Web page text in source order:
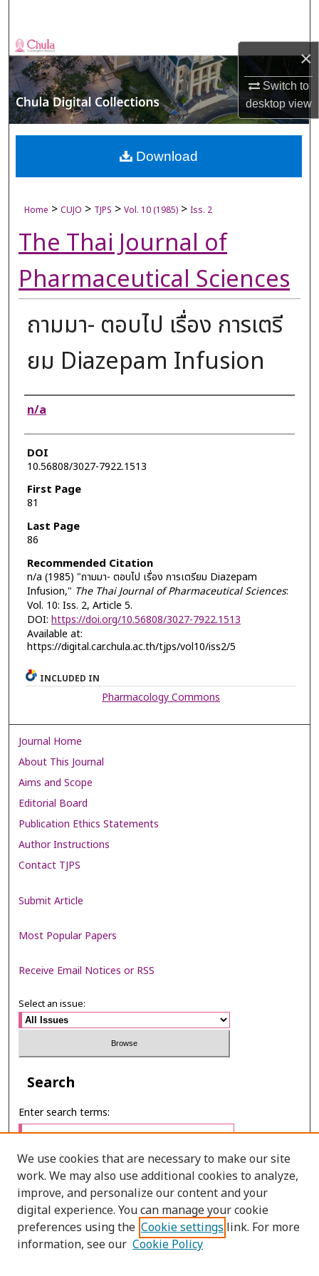
×
Switch to
desktopview
Browse Collections
My Account
About
Digital Commons Network™
Home > CUJO > TJPS > Vol. 10 (1985) > Iss. 2
The Thai Journal of
Pharmaceutical Sciences
ถามมา- ตอบไป เรื่อง การเตรี
ยม Diazepam Infusion
Authors
n/a
DOI
10.56808/3027-7922.1513
First Page
81
Last Page
86
Recommended Citation
n/a (1985) "ถามมา- ตอบไป เรื่อง การเตรียม Diazepam
Infusion," The Thai Journal of Pharmaceutical Sciences:
Vol. 10: Iss. 2, Article 5.
DOI: https://doi.org/10.56808/3027-7922.1513
Available at:
https://digital.car.chula.ac.th/tjps/vol10/iss2/5
Download
INCLUDED IN
Pharmacology Commons
Journal Home
About This Journal
Aims and Scope
Editorial Board
Publication Ethics Statements
Author Instructions
Contact TJPS
Submit Article
Most Popular Papers
Receive Email Notices or RSS
Select an issue:
Search
Enter search terms:
Select context to search:
Advanced Search
We use cookies that are necessary to make our site
work. We may also use additional cookies to analyze,
improve, and personalize our content and your
digital experience. You can manage your cookie
preferences using the Cookie settings link. For more
information, see our Cookie Policy